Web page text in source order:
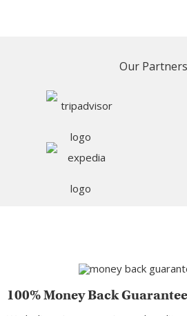
Our
100% Money Back Guarantee